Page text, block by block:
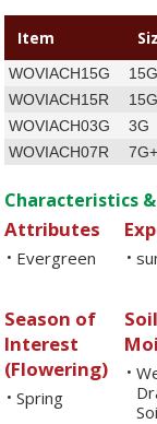
Item
WOVIACH15G 15G
WOVIACH15R
WOVIACH03G
3G
WOVIACH07R
7G+
Characteristics
Attributes
• Evergreen •
Season of
Interest
(Flowering)
• Spring
Soil
•